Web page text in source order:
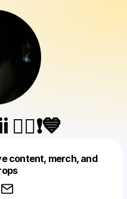
content, merch, and
like this